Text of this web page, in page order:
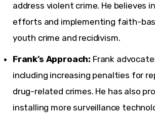
address violent crime. He believes
efforts and implementing faith-
youth crime and recidivism.
Frank’s Approach: Frank
including increasing penalties for
drug-related crimes. He has also
installing more surveillance